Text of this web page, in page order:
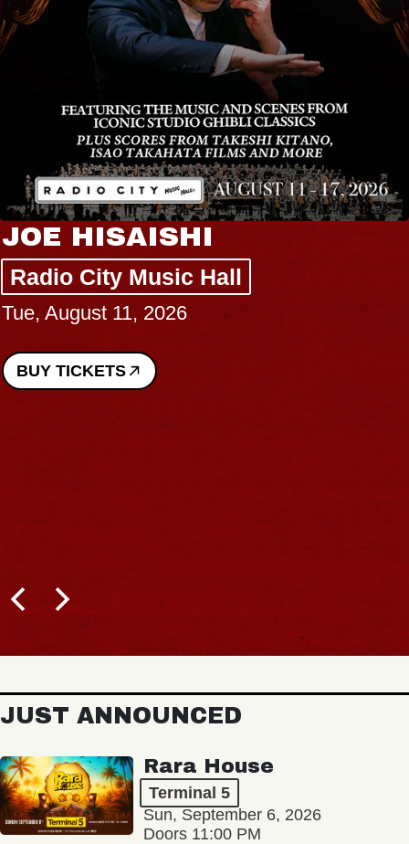
JOE HISAISHI
Radio City Music Hall
Tue, August 11, 2026
BUY TICKETS
JUST ANNOUNCED
Rara House
Terminal 5
Sun, September 6, 2026
Doors 11:00 PM